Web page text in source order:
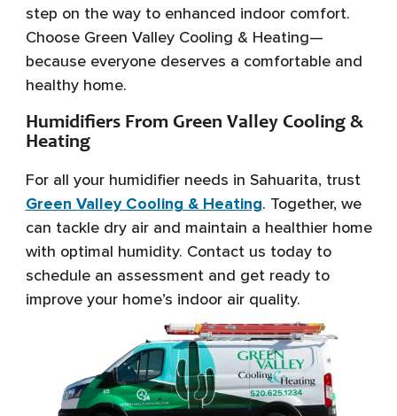
step on the way to enhanced indoor comfort.
Choose Green Valley Cooling & Heating—
because everyone deserves a comfortable and
healthy home.
Humidifiers From Green Valley Cooling &
Heating
For all your humidifier needs in Sahuarita, trust
Green Valley Cooling & Heating. Together, we
can tackle dry air and maintain a healthier home
with optimal humidity. Contact us today to
schedule an assessment and get ready to
improve your home’s indoor air quality.